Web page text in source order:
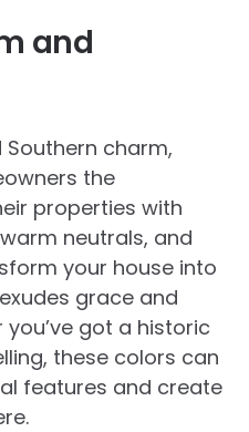
and
charm,
the
properties with
neutrals, and
your house into
grace and
got a historic
these colors can
features and create